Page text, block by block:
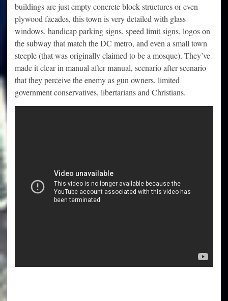
buildings are just empty concrete block structures or even
plywood facades, this town is very detailed with glass
windows, handicap parking signs, speed limit signs, logos on
the subway that match the DC metro, and even a small town
steeple (that was originally claimed to be a mosque). They’ve
made it clear in manual after manual, scenario after scenario
that they perceive the enemy as gun owners, limited
government conservatives, libertarians and Christians.